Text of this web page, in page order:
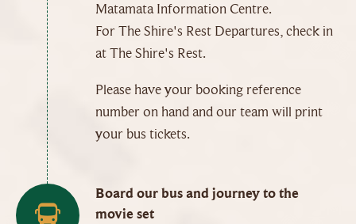
Matamata Information Centre.
For The Shire's Rest Departures, check in
at The Shire's Rest.
Please have your booking reference
number on hand and our team will print
your bus tickets.
Board our bus and journey to the
movie set